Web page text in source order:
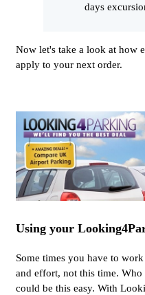
days
Now let's take a look at how
apply to your next order.
Using your
Some times you have to
and effort, not this time.
could be this easy. With